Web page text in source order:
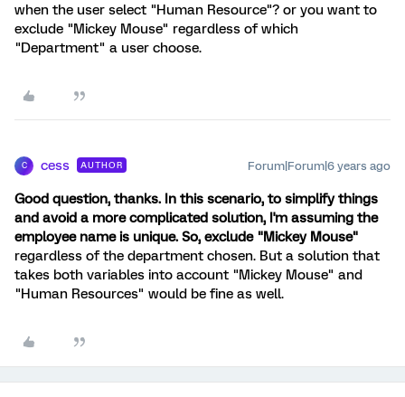
when the user select "Human Resource"? or you want to
exclude "Mickey Mouse" regardless of which
"Department" a user choose.
C cess AUTHOR Forum|Forum|6 years ago
Good question, thanks. In this scenario, to simplify things
and avoid a more complicated solution, I'm assuming the
employee name is unique. So, exclude "Mickey Mouse"
regardless of the department chosen. But a solution that
takes both variables into account "Mickey Mouse" and
"Human Resources" would be fine as well.